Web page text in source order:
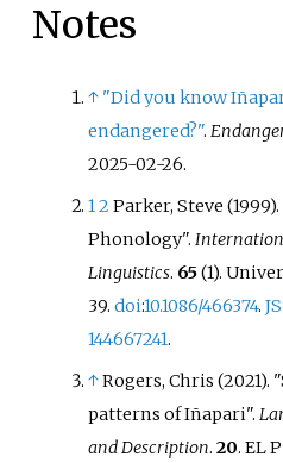
Notes
↑ "Did you know
endangered?".
2025-02-26.
12Parker, Steve
Phonology".
Linguistics. 65(1).
39.doi:10.1086/466374.
144667241.
↑Rogers, Chris
patterns of Iñapari".
and Description.20. EL